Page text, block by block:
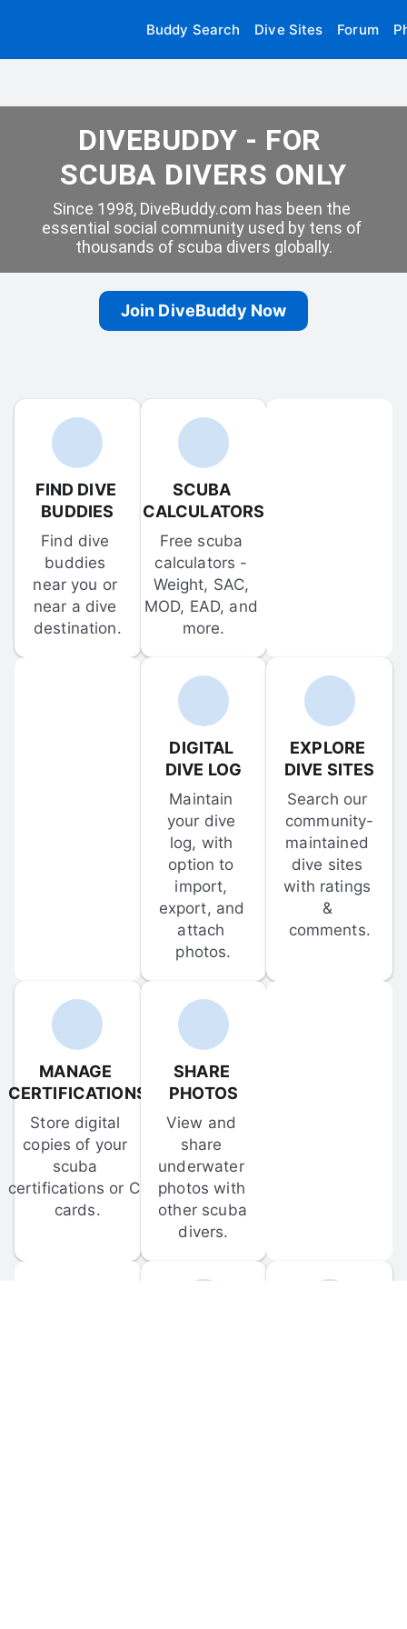
Buddy Search Dive Sites Forum
DIVEBUDDY - FOR
SCUBA DIVERS ONLY
Since 1998, DiveBuddy.com has been the
essential social community used by tens of
thousands of scuba divers globally.
Join DiveBuddy Now
FIND DIVE
BUDDIES
Find dive
buddies
near you or
near a dive
destination.
SCUBA
CALCULATORS
Free scuba
calculators -
Weight, SAC,
MOD, EAD, and
more.
DIGITAL
DIVE LOG
Maintain
your dive
log, with
option to
import,
export, and
attach
photos.
EXPLORE
DIVE SITES
Search our
community-
maintained
dive sites
with ratings
&
comments.
MANAGE
CERTIFICATIONS
Store digital
copies of your
scuba
certifications or C-
cards.
SHARE
PHOTOS
View and
share
underwater
photos with
other scuba
divers.